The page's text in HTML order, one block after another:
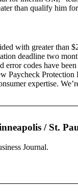
than qualify him
with greater
deadline two
codes have
expertise.
/ St.
Journal.